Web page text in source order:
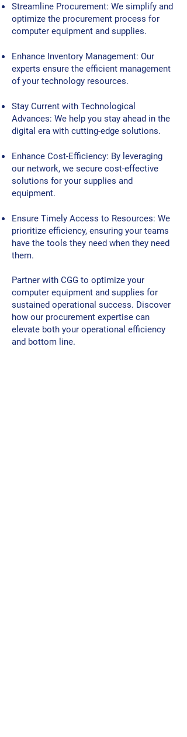
Streamline Procurement: We simplify and
optimize the procurement process for
computer equipment and supplies.
Enhance Inventory Management: Our
experts ensure the efficient management
of your technology resources.
Stay Current with Technological
Advances: We help you stay ahead in the
digital era with cutting-edge solutions.
Enhance Cost-Efficiency: By leveraging
our network, we secure cost-effective
solutions for your supplies and
equipment.
Ensure Timely Access to Resources: We
prioritize efficiency, ensuring your teams
have the tools they need when they need
them.
Partner with CGG to optimize your
computer equipment and supplies for
sustained operational success. Discover
how our procurement expertise can
elevate both your operational efficiency
and bottom line.